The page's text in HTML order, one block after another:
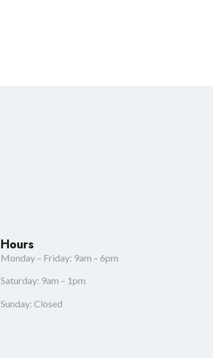
Hours
Monday – Friday: 9am – 6pm
Saturday: 9am – 1pm
Sunday: Closed